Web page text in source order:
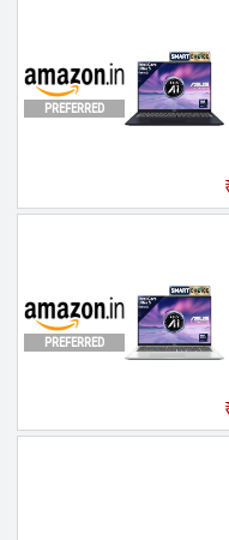
PREFERRED
PREFERRED